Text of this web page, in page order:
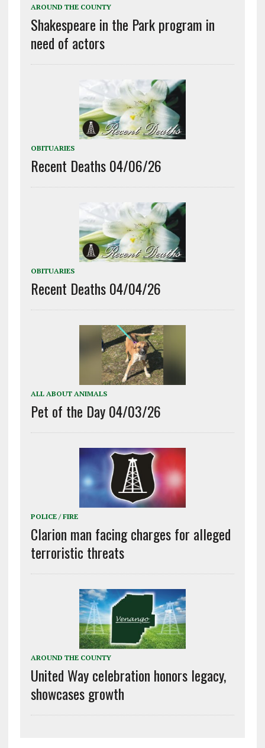
AROUND THE COUNTY
Shakespeare in the Park program in
need of actors
OBITUARIES
Recent Deaths 04/06/26
OBITUARIES
Recent Deaths 04/04/26
ALL ABOUT ANIMALS
Pet of the Day 04/03/26
POLICE / FIRE
Clarion man facing charges for alleged
terroristic threats
AROUND THE COUNTY
United Way celebration honors legacy,
showcases growth